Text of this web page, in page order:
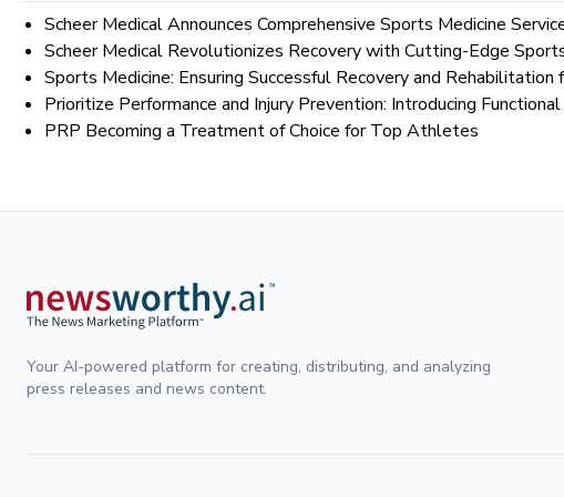
Scheer Medical Announces Comprehensive Sports Medicine
Scheer Medical Revolutionizes Recovery with Cutting-Edge
Sports Medicine: Ensuring Successful Recovery and
Prioritize Performance and Injury Prevention: Introducing
PRP Becoming a Treatment of Choice for Top Athletes
Your AI-powered platform for creating, distributing, and analyzing
press releases and news content.